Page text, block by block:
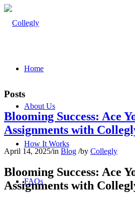
Home
About Us
How It Works
FAQs
Posts
Blooming Success: Ace
Assignments with
April 14, 2025/in Blog /by Collegly
Blooming Success: Ace
Assignments with